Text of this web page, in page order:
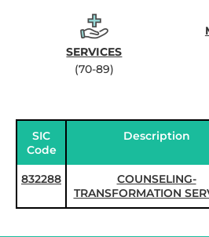
SERVICES
(70-89)
SIC
Code
Description
832288
COUNSELING-
TRANSFORMATION